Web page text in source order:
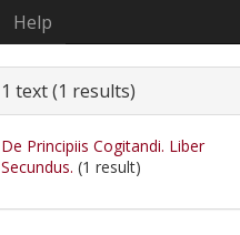
Help
1 text (1 results)
De Principiis Cogitandi. Liber
Secundus. (1 result)